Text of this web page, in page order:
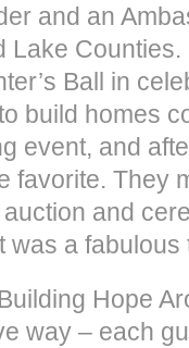
and an
Lake
Ball in
build homes
event, and
favorite. They
and
was a fabulous
Hope
way – each